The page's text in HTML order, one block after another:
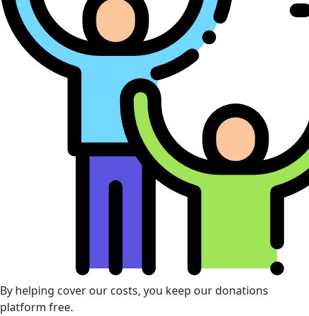
By helping cover our costs, you keep our donations
platform free.